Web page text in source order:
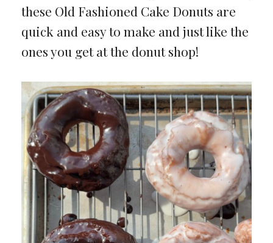
these Old Fashioned Cake Donuts are
quick and easy to make and just like the
ones you get at the donut shop!